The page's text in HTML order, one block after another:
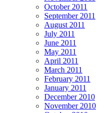
October 2011
September 2011
August 2011
July 2011
June 2011
May 2011
April 2011
March 2011
February 2011
January 2011
December 2010
November 2010